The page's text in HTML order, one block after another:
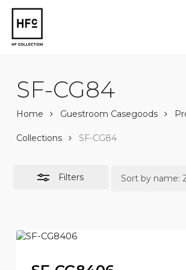
Skip
main
content
SF-CG84
Home Guestroom Casegoods
Collections SF-CG84
Filters